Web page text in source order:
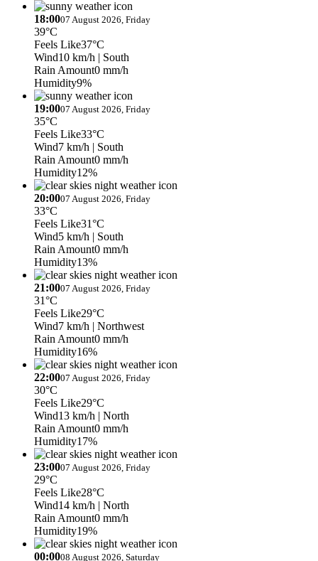
18:0007 August 2026, Friday
39°C
Feels Like37°C
Wind10 km/h | South
Rain Amount0 mm/h
Humidity9%
19:0007 August 2026, Friday
35°C
Feels Like33°C
Wind7 km/h | South
Rain Amount0 mm/h
Humidity12%
20:0007 August 2026, Friday
33°C
Feels Like31°C
Wind5 km/h | South
Rain Amount0 mm/h
Humidity13%
21:0007 August 2026, Friday
31°C
Feels Like29°C
Wind7 km/h | Northwest
Rain Amount0 mm/h
Humidity16%
22:0007 August 2026, Friday
30°C
Feels Like29°C
Wind13 km/h | North
Rain Amount0 mm/h
Humidity17%
23:0007 August 2026, Friday
29°C
Feels Like28°C
Wind14 km/h | North
Rain Amount0 mm/h
Humidity19%
00:0008 August 2026, Saturday